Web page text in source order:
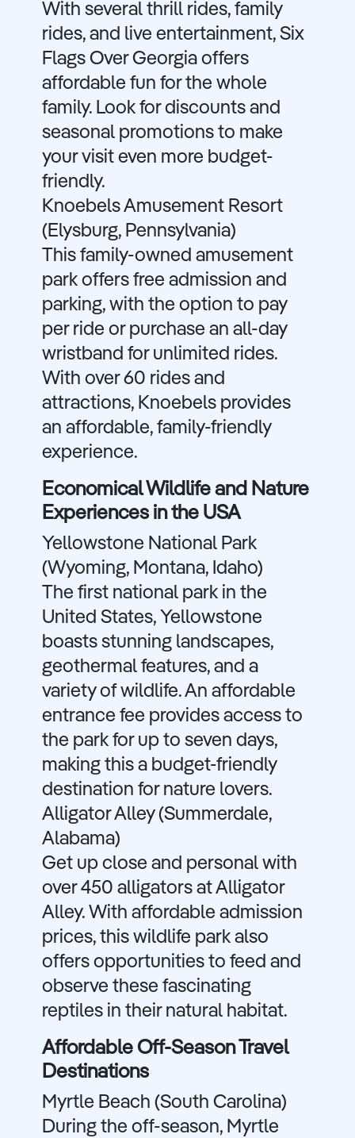
With several thrill rides, family
rides, and live entertainment, Six
Flags Over Georgia offers
affordable fun for the whole
family. Look for discounts and
seasonal promotions to make
your visit even more budget-
friendly.
Knoebels Amusement Resort
(Elysburg, Pennsylvania)
This family-owned amusement
park offers free admission and
parking, with the option to pay
per ride or purchase an all-day
wristband for unlimited rides.
With over 60 rides and
attractions, Knoebels provides
an affordable, family-friendly
experience.
Economical Wildlife and Nature
Experiences in the USA
Yellowstone National Park
(Wyoming, Montana, Idaho)
The first national park in the
United States, Yellowstone
boasts stunning landscapes,
geothermal features, and a
variety of wildlife. An affordable
entrance fee provides access to
the park for up to seven days,
making this a budget-friendly
destination for nature lovers.
Alligator Alley (Summerdale,
Alabama)
Get up close and personal with
over 450 alligators at Alligator
Alley. With affordable admission
prices, this wildlife park also
offers opportunities to feed and
observe these fascinating
reptiles in their natural habitat.
Affordable Off-Season Travel
Destinations
Myrtle Beach (South Carolina)
During the off-season, Myrtle